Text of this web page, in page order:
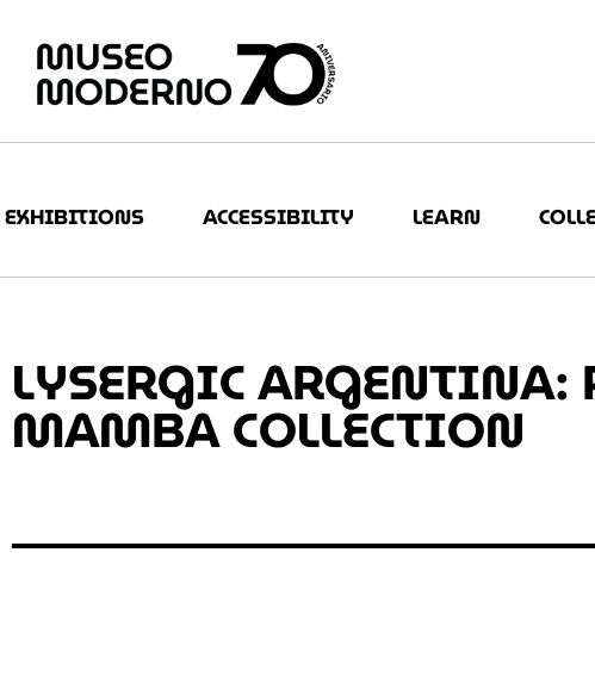
EXHIBITIONS ACCESSIBILITY LEARN
LYSERGIC ARGENTINA:
MAMBA COLLECTION